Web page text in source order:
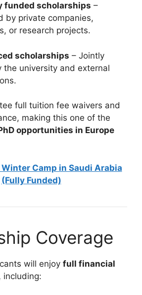
funded scholarships –
by private companies,
or research projects.
scholarships – Jointly
the university and external
full tuition fee waivers and
making this one of the
opportunities in Europe
Winter Camp in Saudi Arabia
(Fully Funded)
Coverage
will enjoy full financial
including: